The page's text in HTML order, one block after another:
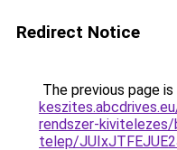
Redirect Notice
The previous page
rendszer-
telep/